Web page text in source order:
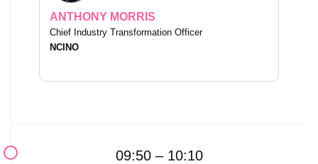
ANTHONY MORRIS
Chief Industry Transformation Officer
NCINO
09:50 – 10:10